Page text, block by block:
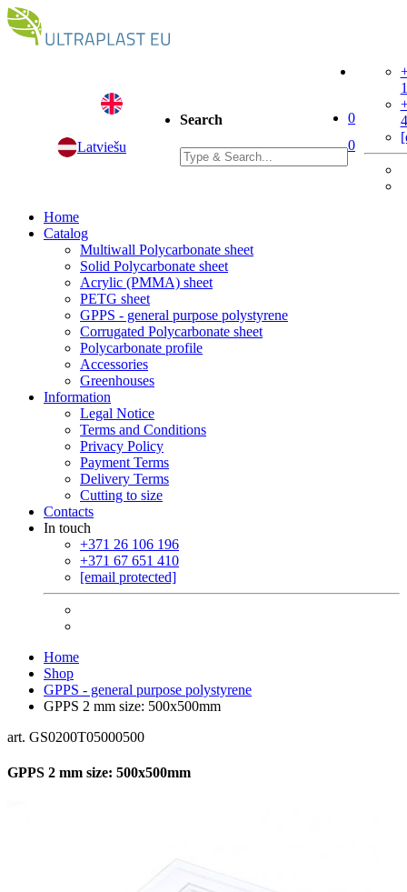
Latviešu
Search
0
0
Home
Catalog
Multiwall Polycarbonate sheet
Solid Polycarbonate sheet
Acrylic (PMMA) sheet
PETG sheet
GPPS - general purpose polystyrene
Corrugated Polycarbonate sheet
Polycarbonate profile
Accessories
Greenhouses
Information
Legal Notice
Terms and Conditions
Privacy Policy
Payment Terms
Delivery Terms
Cutting to size
Contacts
In touch
+371 26 106 196
+371 67 651 410
[email protected]
Home
Shop
GPPS - general purpose polystyrene
GPPS 2 mm size: 500x500mm
art. GS0200T05000500
GPPS 2 mm size: 500x500mm